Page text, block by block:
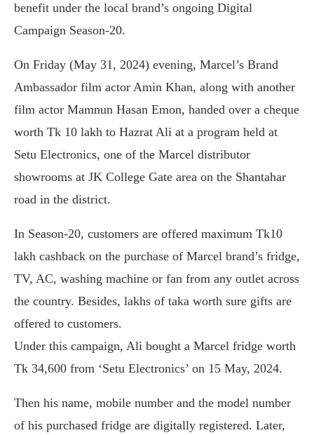
benefit under the local brand’s ongoing Digital
Campaign Season-20.
On Friday (May 31, 2024) evening, Marcel’s Brand
Ambassador film actor Amin Khan, along with another
film actor Mamnun Hasan Emon, handed over a cheque
worth Tk 10 lakh to Hazrat Ali at a program held at
Setu Electronics, one of the Marcel distributor
showrooms at JK College Gate area on the Shantahar
road in the district.
In Season-20, customers are offered maximum Tk10
lakh cashback on the purchase of Marcel brand’s fridge,
TV, AC, washing machine or fan from any outlet across
the country. Besides, lakhs of taka worth sure gifts are
offered to customers.
Under this campaign, Ali bought a Marcel fridge worth
Tk 34,600 from ‘Setu Electronics’ on 15 May, 2024.
Then his name, mobile number and the model number
of his purchased fridge are digitally registered. Later,